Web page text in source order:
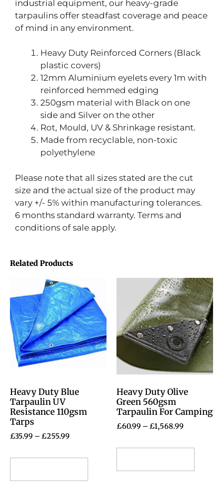
industrial equipment, our heavy-grade
tarpaulins offer steadfast coverage and peace
of mind in any environment.
Heavy Duty Reinforced Corners (Black
plastic covers)
12mm Aluminium eyelets every 1m with
reinforced hemmed edging
250gsm material with Black on one
side and Silver on the other
Rot, Mould, UV & Shrinkage resistant.
Made from recyclable, non-toxic
polyethylene
Please note that all sizes stated are the cut
size and the actual size of the product may
vary +/- 5% within manufacturing tolerances.
6 months standard warranty. Terms and
conditions of sale apply.
Related Products
Heavy Duty Blue
Tarpaulin UV
Resistance 110gsm
Tarps
£35.99 –£255.99
Heavy Duty Olive
Green 560gsm
Tarpaulin For Camping
£60.99 –£1,568.99